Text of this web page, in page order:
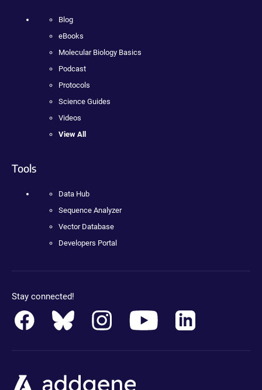
Blog
eBooks
Molecular Biology Basics
Podcast
Protocols
Science Guides
Videos
View All
Tools
Data Hub
Sequence Analyzer
Vector Database
Developers Portal
Stay connected!